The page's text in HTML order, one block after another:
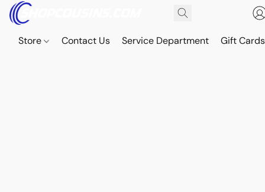
Store Contact Us Service Department Gift Cards